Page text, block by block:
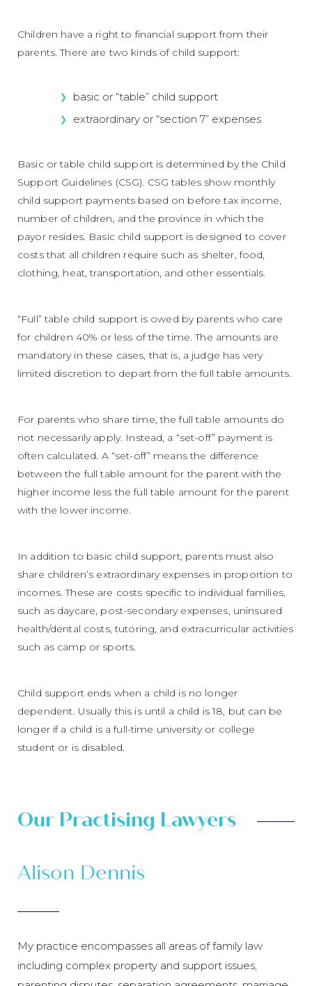
Children have a right to financial support from their
parents. There are two kinds of child support:
basic or “table” child support
extraordinary or “section 7” expenses
Basic or table child support is determined by the Child
Support Guidelines (CSG). CSG tables show monthly
child support payments based on before tax income,
number of children, and the province in which the
payor resides. Basic child support is designed to cover
costs that all children require such as shelter, food,
clothing, heat, transportation, and other essentials.
“Full” table child support is owed by parents who care
for children 40% or less of the time. The amounts are
mandatory in these cases, that is, a judge has very
limited discretion to depart from the full table amounts.
For parents who share time, the full table amounts do
not necessarily apply. Instead, a “set-off” payment is
often calculated. A “set-off” means the difference
between the full table amount for the parent with the
higher income less the full table amount for the parent
with the lower income.
In addition to basic child support, parents must also
share children’s extraordinary expenses in proportion to
incomes. These are costs specific to individual families,
such as daycare, post-secondary expenses, uninsured
health/dental costs, tutoring, and extracurricular activities
such as camp or sports.
Child support ends when a child is no longer
dependent. Usually this is until a child is 18, but can be
longer if a child is a full-time university or college
student or is disabled.
Our Practising Lawyers
Alison Dennis
My practice encompasses all areas of family law
including complex property and support issues,